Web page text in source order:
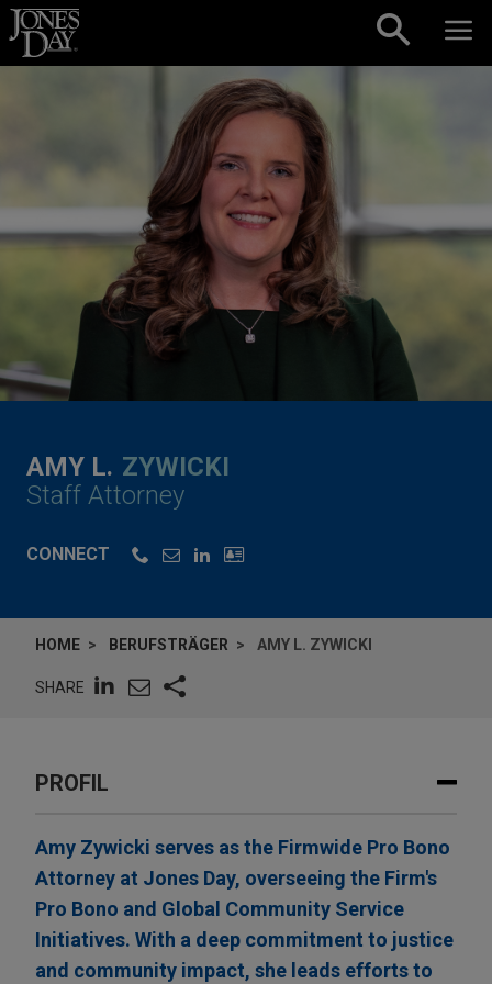
Skip to content
AMY L. ZYWICKI
Staff Attorney
CONNECT
HOME BERUFSTRÄGER AMY L. ZYWICKI
SHARE
PROFIL
Amy Zywicki serves as the Firmwide Pro Bono
Attorney at Jones Day, overseeing the Firm's
Pro Bono and Global Community Service
Initiatives. With a deep commitment to justice
and community impact, she leads efforts to